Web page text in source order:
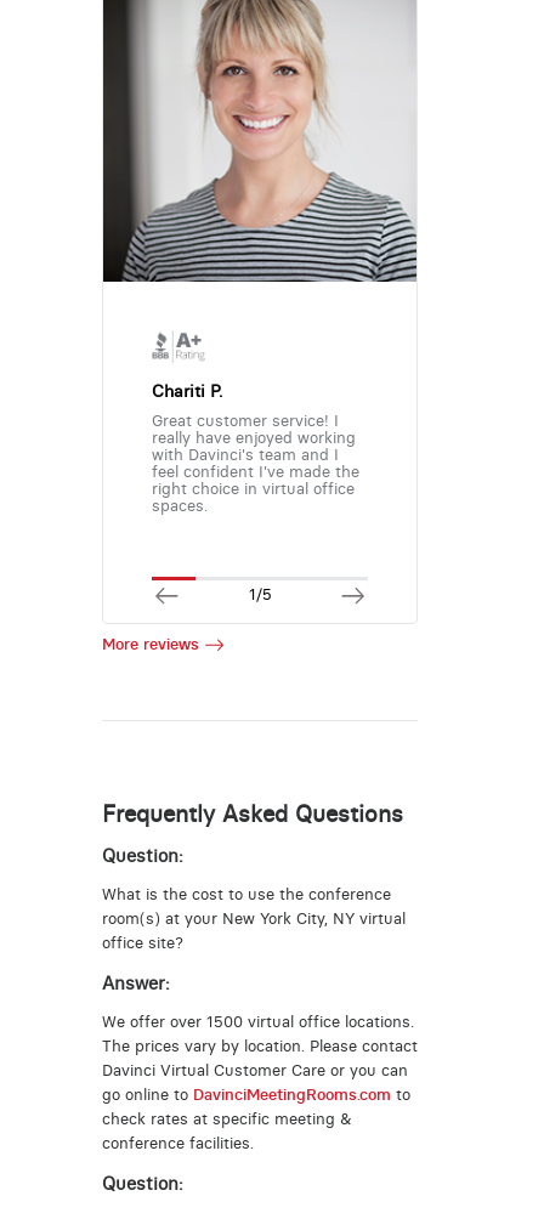
Chariti P.
Great customer service! I
really have enjoyed working
with Davinci's team and I
feel confident I've made the
right choice in virtual office
spaces.
1/5
More reviews
Frequently Asked Questions
Question:
What is the cost to use the conference
room(s) at your New York City, NY virtual
office site?
Answer:
We offer over 1500 virtual office locations.
The prices vary by location. Please contact
Davinci Virtual Customer Care or you can
go online to DavinciMeetingRooms.com to
check rates at specific meeting &
conference facilities.
Question: